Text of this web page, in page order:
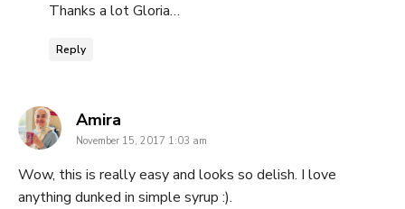
Thanks a lot Gloria…
Reply
Amira
November 15, 2017 1:03 am
Wow, this is really easy and looks so delish. I love
anything dunked in simple syrup :).